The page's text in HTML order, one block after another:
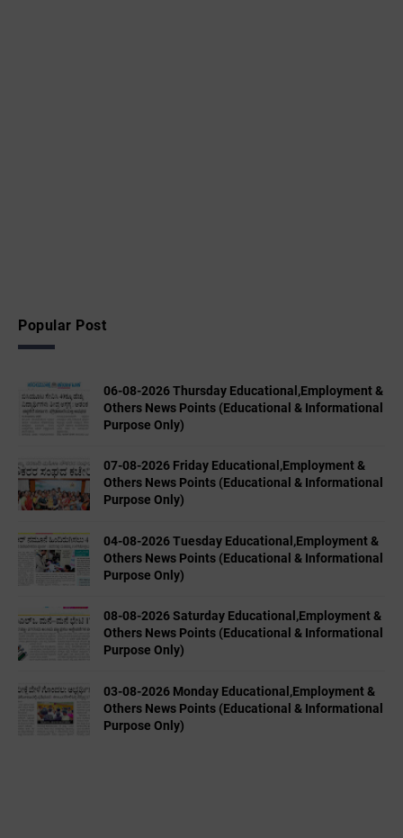
Popular Post
06-08-2026 Thursday Educational,Employment &
Others News Points (Educational & Informational
Purpose Only)
07-08-2026 Friday Educational,Employment &
Others News Points (Educational & Informational
Purpose Only)
04-08-2026 Tuesday Educational,Employment &
Others News Points (Educational & Informational
Purpose Only)
08-08-2026 Saturday Educational,Employment &
Others News Points (Educational & Informational
Purpose Only)
03-08-2026 Monday Educational,Employment &
Others News Points (Educational & Informational
Purpose Only)